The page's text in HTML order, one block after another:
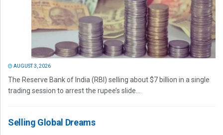
AUGUST 3, 2026
The Reserve Bank of India (RBI) selling about $7 billion in a single
trading session to arrest the rupee’s slide...
Selling Global Dreams